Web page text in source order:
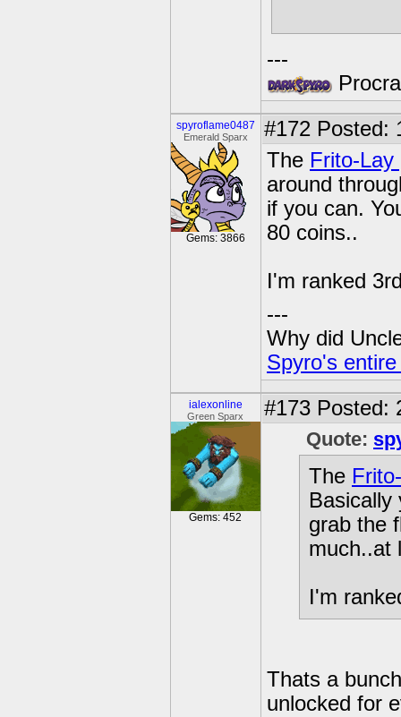
---
spyroflame0487
Emerald Sparx
Gems: 3866
#172 Posted:
The Frito-Lay
around
if you can.
80 coins..
I'm ranked
---
Why did
Spyro's
ialexonline
Green Sparx
Gems: 452
#173 Posted:
Quote:
The
grab the
much..at
I'm
Thats a
unlocked for